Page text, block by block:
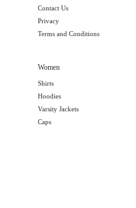
Contact Us
Privacy
Terms and Conditions
Women
Shirts
Hoodies
Varsity Jackets
Caps